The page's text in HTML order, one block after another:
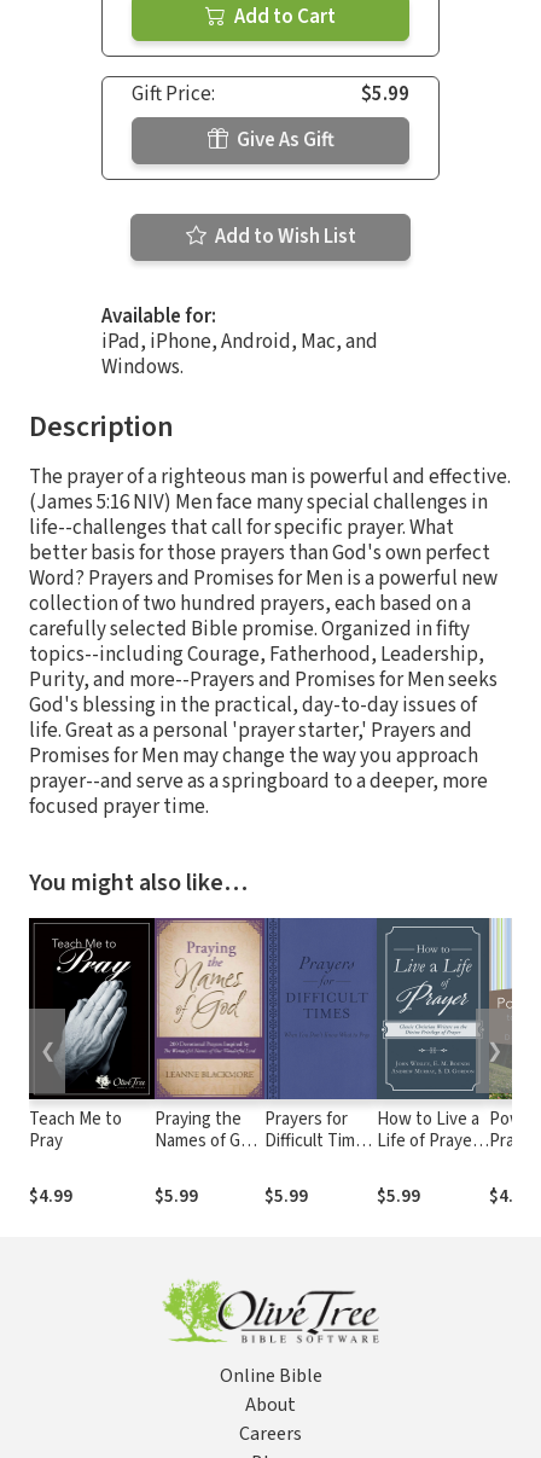
Add to Cart
Gift Price:
$5.99
Give As Gift
Add to Wish List
Available for:
iPad, iPhone, Android, Mac, and
Windows.
Description
The prayer of a righteous man is powerful and effective.
(James 5:16 NIV) Men face many special challenges in
life--challenges that call for specific prayer. What
better basis for those prayers than God's own perfect
Word? Prayers and Promises for Men is a powerful new
collection of two hundred prayers, each based on a
carefully selected Bible promise. Organized in fifty
topics--including Courage, Fatherhood, Leadership,
Purity, and more--Prayers and Promises for Men seeks
God's blessing in the practical, day-to-day issues of
life. Great as a personal 'prayer starter,' Prayers and
Promises for Men may change the way you approach
prayer--and serve as a springboard to a deeper, more
focused prayer time.
You might also like…
Teach Me to
Pray
$4.99
Praying the
Names of God
Devotional
Prayers
Names of Our
Wonderful
Lord
$5.99
Prayers for
Difficult Times:
Don't Know
What to Pray
$5.99
How to Live a
Life of Prayer:
Christian
Writers on the
$5.99
Power
$4.99
❮ ❯
Online Bible
About
Careers